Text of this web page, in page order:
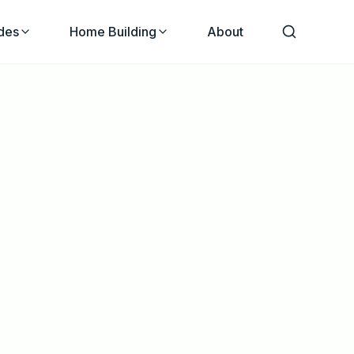
Home Building About